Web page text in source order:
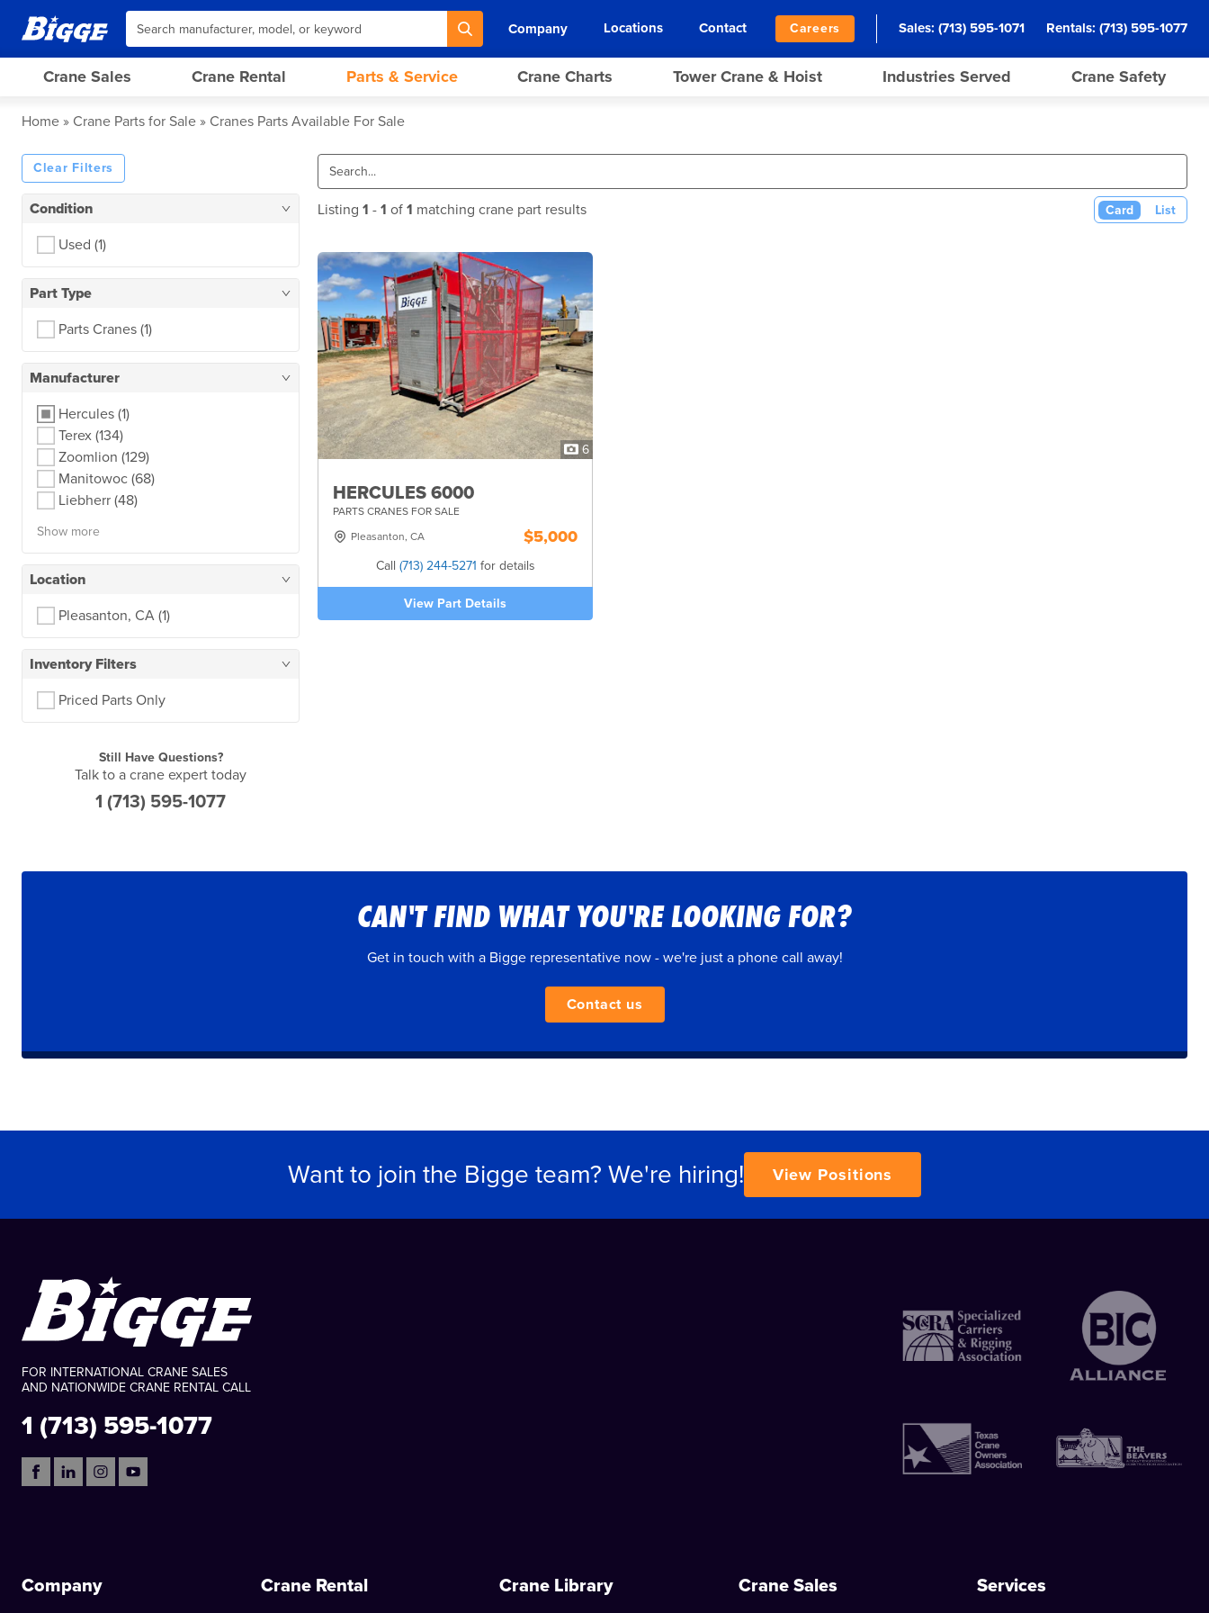
Company Locations Contact Careers Sales: (713) 595-1071 Rentals: (713) 595-1077
Crane Sales Crane Rental Parts & Service Crane Charts Tower Crane & Hoist Industries Served Crane Safety
Home Crane Parts for Sale Cranes Parts Available For Sale
Clear Filters
Condition
Used (1)
Part Type
Parts Cranes (1)
Manufacturer
Hercules (1)
Terex (134)
Zoomlion (129)
Manitowoc (68)
Liebherr (48)
Show more
Location
Pleasanton, CA (1)
Inventory Filters
Priced Parts Only
Still Have Questions?
Talk to a crane expert today
1 (713) 595-1077
Listing 1 - 1 of 1 matching crane part results Card List
6
HERCULES 6000
PARTS CRANES FOR SALE
Pleasanton, CA
$5,000
Call (713) 244-5271 for details
View Part Details
CAN'T FIND WHAT YOU'RE LOOKING FOR?
Get in touch with a Bigge representative now - we're just a phone call away!
Contact us
Want to join the Bigge team? We're hiring! View Positions
FOR INTERNATIONAL CRANE SALES
AND NATIONWIDE CRANE RENTAL CALL
1 (713) 595-1077
Company Crane Rental Crane Library Crane Sales Services